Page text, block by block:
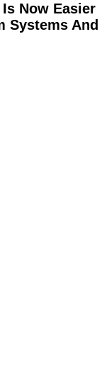
Now Easier
Systems And